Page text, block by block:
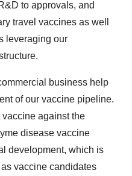
to approvals, and
travel vaccines as well
leveraging our
business help
of our vaccine pipeline.
vaccine against the
disease vaccine
development, which is
vaccine candidates